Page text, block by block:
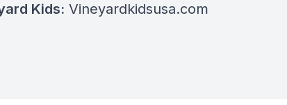
Kids: Vineyardkidsusa.com